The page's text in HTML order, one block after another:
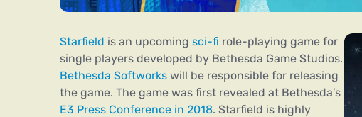
Starfield is an upcoming sci-fi role-playing game for
single players developed by Bethesda Game Studios.
Bethesda Softworks will be responsible for releasing
the game. The game was first revealed at Bethesda’s
E3 Press Conference in 2018. Starfield is highly